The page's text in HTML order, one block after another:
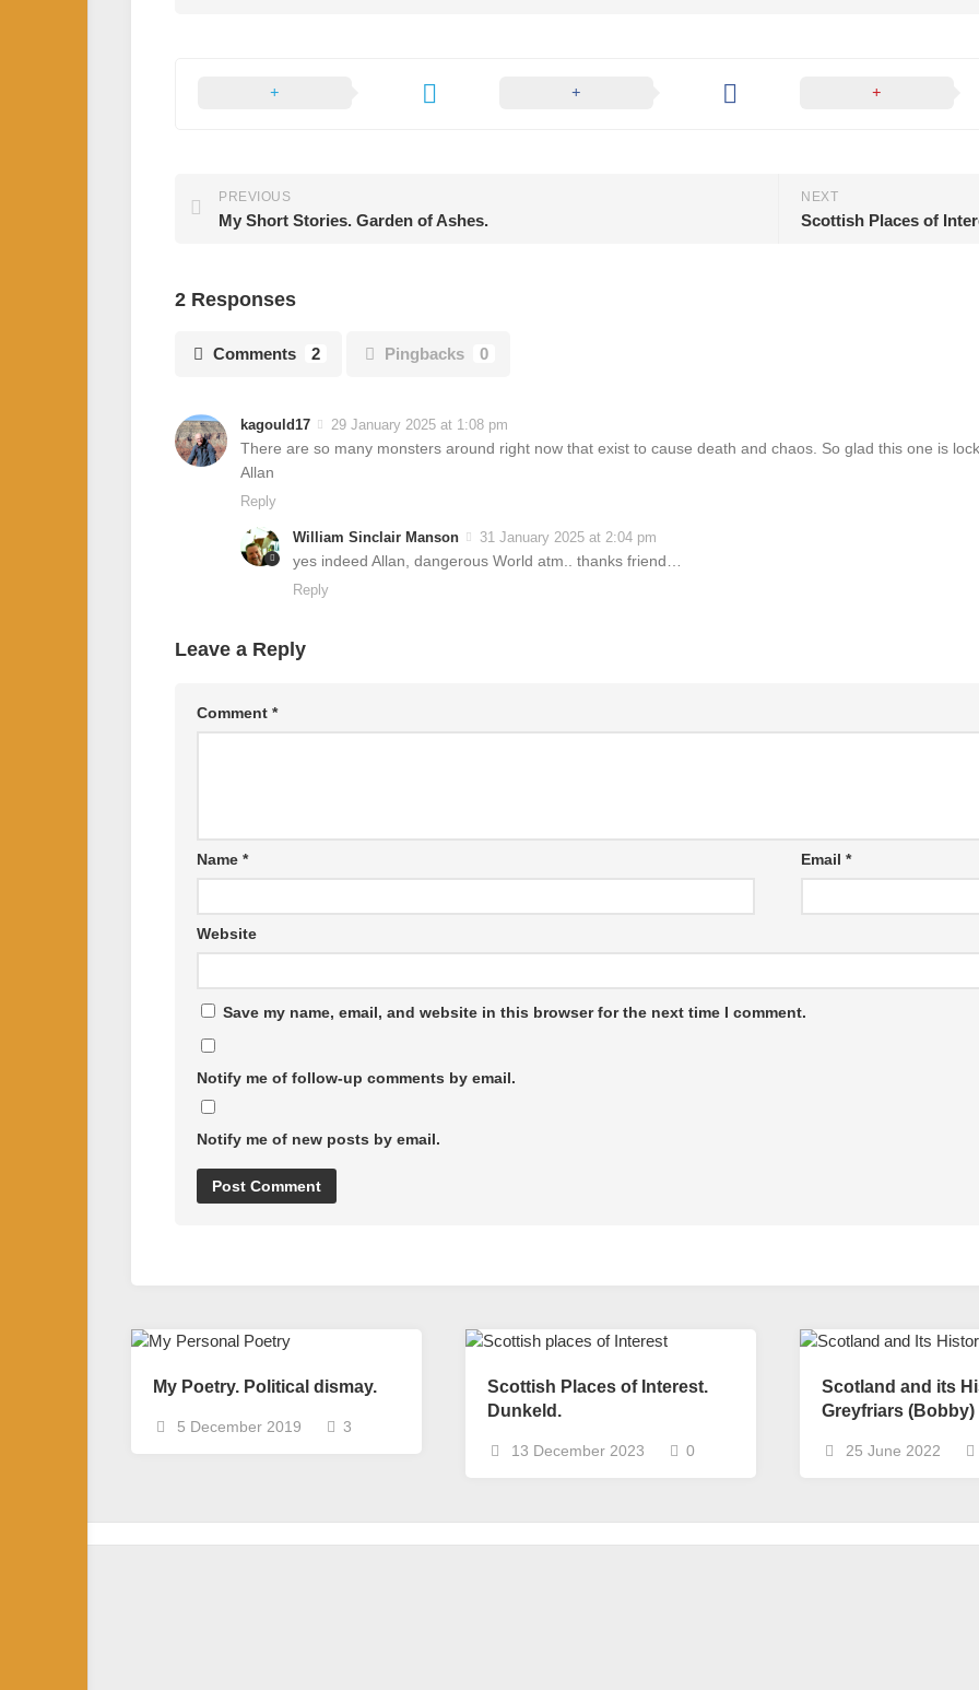
NEXT
Scottish Places of
PREVIOUS
My Short Stories. Garden of Ashes.
2 Responses
Comments 2 Pingbacks 0
kagould17 29 January 2025 at 1:08 pm
There are so many monsters around right now that exist to cause death and chaos. So glad this one is
Allan
Reply
William Sinclair Manson 31 January 2025 at 2:04 pm
yes indeed Allan, dangerous World atm.. thanks friend…
Reply
Leave a Reply
Comment *
Name * Email*
Website
Save my name, email, and website in this browser for the next time I comment.
Notify me of follow-up comments by email.
Notify me of new posts by email.
My Poetry. Political dismay.
5 December 2019 3
Scottish Places of Interest.
Dunkeld.
13 December 2023 0
Scotland and its
Greyfriars (Bobby)
25 June 2022